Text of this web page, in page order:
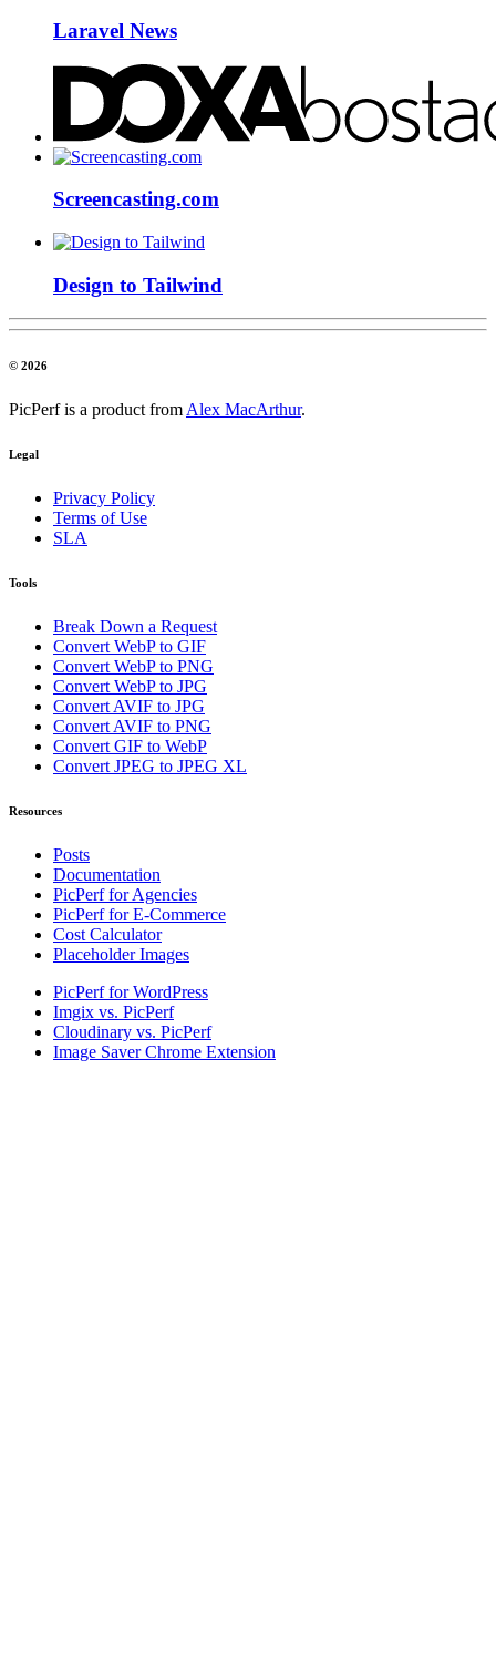
Laravel News
Screencasting.com
Design to Tailwind
© 2026
PicPerf is a product from Alex MacArthur.
Legal
Privacy Policy
Terms of Use
SLA
Tools
Break Down a Request
Convert WebP to GIF
Convert WebP to PNG
Convert WebP to JPG
Convert AVIF to JPG
Convert AVIF to PNG
Convert GIF to WebP
Convert JPEG to JPEG XL
Resources
Posts
Documentation
PicPerf for Agencies
PicPerf for E-Commerce
Cost Calculator
Placeholder Images
PicPerf for WordPress
Imgix vs. PicPerf
Cloudinary vs. PicPerf
Image Saver Chrome Extension